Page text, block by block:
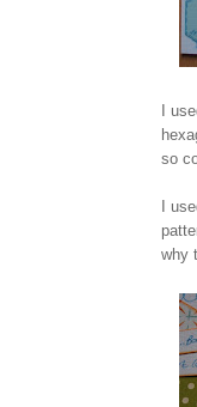
I
so
I
why